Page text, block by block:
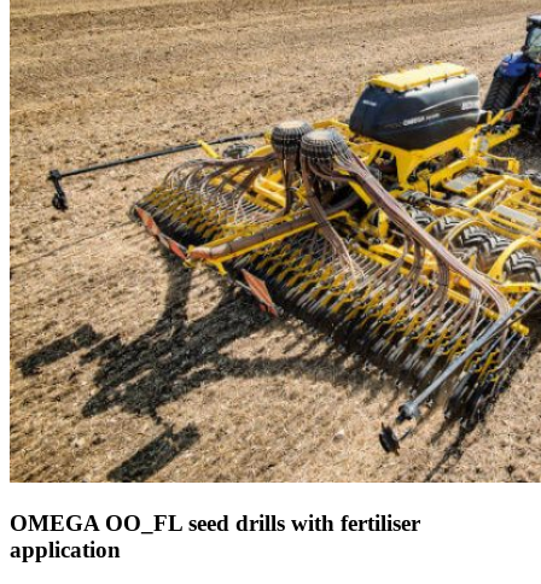
OMEGA OO_FL seed drills with fertiliser
application